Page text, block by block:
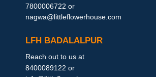
7800006722 or
nagwa@littleflowerhouse.com
LFH BADALALPUR
Reach out to us at
8400089122 or